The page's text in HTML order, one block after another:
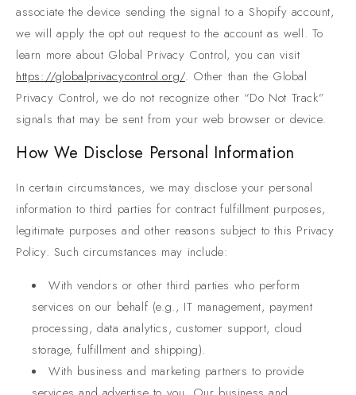
associate the device sending the signal to a Shopify account,
we will apply the opt out request to the account as well. To
learn more about Global Privacy Control, you can visit
https://globalprivacycontrol.org/. Other than the Global
Privacy Control, we do not recognize other “Do Not Track”
signals that may be sent from your web browser or device.
How We Disclose Personal Information
In certain circumstances, we may disclose your personal
information to third parties for contract fulfillment purposes,
legitimate purposes and other reasons subject to this Privacy
Policy. Such circumstances may include:
With vendors or other third parties who perform
services on our behalf (e.g., IT management, payment
processing, data analytics, customer support, cloud
storage, fulfillment and shipping).
With business and marketing partners to provide